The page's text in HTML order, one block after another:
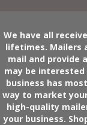
We have all
lifetimes. Mailers
mail and provide
may be
business has
way to market
high-quality
your business.